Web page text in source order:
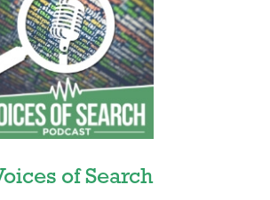
of Search